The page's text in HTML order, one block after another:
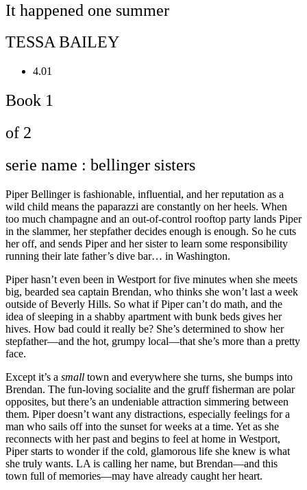
It happened one summer
TESSA BAILEY
4.01
Book 1
of 2
serie name : bellinger sisters
Piper Bellinger is fashionable, influential, and her reputation as a
wild child means the paparazzi are constantly on her heels. When
too much champagne and an out-of-control rooftop party lands Piper
in the slammer, her stepfather decides enough is enough. So he cuts
her off, and sends Piper and her sister to learn some responsibility
running their late father’s dive bar… in Washington.
Piper hasn’t even been in Westport for five minutes when she meets
big, bearded sea captain Brendan, who thinks she won’t last a week
outside of Beverly Hills. So what if Piper can’t do math, and the
idea of sleeping in a shabby apartment with bunk beds gives her
hives. How bad could it really be? She’s determined to show her
stepfather—and the hot, grumpy local—that she’s more than a pretty
face.
Except it’s a small town and everywhere she turns, she bumps into
Brendan. The fun-loving socialite and the gruff fisherman are polar
opposites, but there’s an undeniable attraction simmering between
them. Piper doesn’t want any distractions, especially feelings for a
man who sails off into the sunset for weeks at a time. Yet as she
reconnects with her past and begins to feel at home in Westport,
Piper starts to wonder if the cold, glamorous life she knew is what
she truly wants. LA is calling her name, but Brendan—and this
town full of memories—may have already caught her heart.